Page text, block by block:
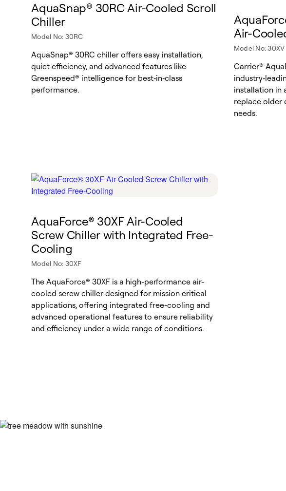
AquaSnap® 30RC Air-Cooled Scroll
Chiller
Model No: 30RC
AquaSnap® 30RC chiller offers easy installation,
quiet efficiency, and advanced features like
Greenspeed® intelligence for best‑in‑class
performance.
Air-
Model No: 30XV
Carrier®
installation in
replace older
needs.
AquaForce® 30XF Air-Cooled
Screw Chiller with Integrated Free-
Cooling
Model No: 30XF
The AquaForce® 30XF is a high-performance air-
cooled screw chiller designed for mission critical
applications, offering integrated free-cooling and
advanced operational features to ensure reliability
and efficiency under a wide range of conditions.